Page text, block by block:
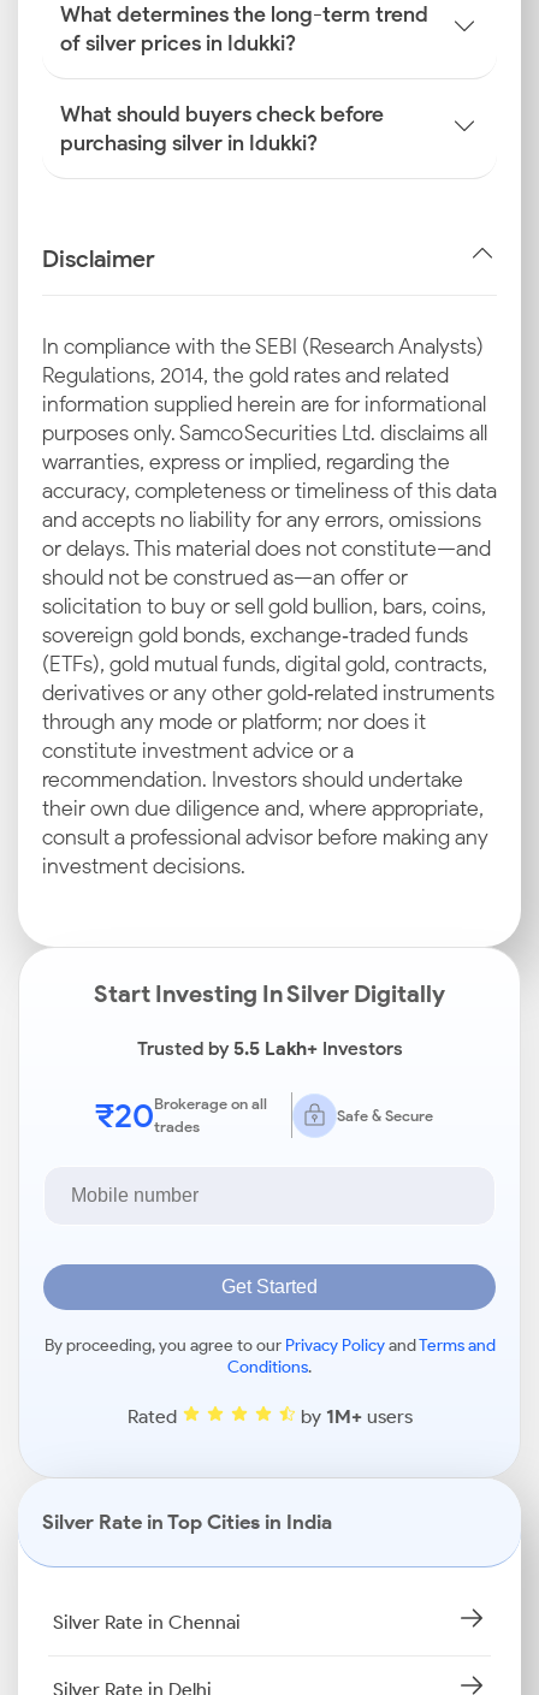
What determines the long-term trend
of silver prices in Idukki?
What should buyers check before
purchasing silver in Idukki?
Disclaimer
In compliance with the SEBI (Research Analysts)
Regulations, 2014, the gold rates and related
information supplied herein are for informational
purposes only. Samco Securities Ltd. disclaims all
warranties, express or implied, regarding the
accuracy, completeness or timeliness of this data
and accepts no liability for any errors, omissions
or delays. This material does not constitute—and
should not be construed as—an offer or
solicitation to buy or sell gold bullion, bars, coins,
sovereign gold bonds, exchange‑traded funds
(ETFs), gold mutual funds, digital gold, contracts,
derivatives or any other gold‑related instruments
through any mode or platform; nor does it
constitute investment advice or a
recommendation. Investors should undertake
their own due diligence and, where appropriate,
consult a professional advisor before making any
investment decisions.
Start Investing In Silver Digitally
Trusted by5.5 Lakh+Investors
₹20Brokerage on all
trades
Safe & Secure
Get Started
By proceeding, you agree to our Privacy PolicyandTerms and
Conditions.
Rated by 1M+users
Silver Rate in Top Cities in India
Silver Rate in Chennai
Silver Rate in Delhi